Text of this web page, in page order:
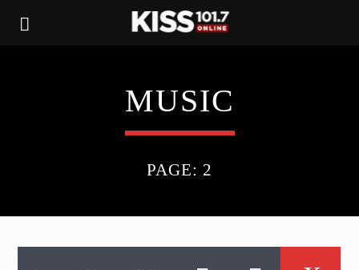
MUSIC
PAGE: 2